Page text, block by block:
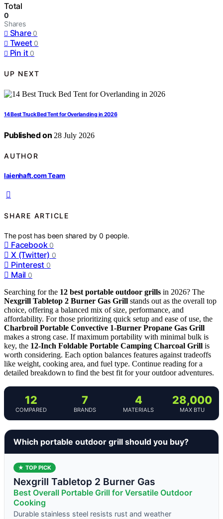
Total
0
Shares
Share 0
Tweet 0
Pin it 0
UP NEXT
14 Best Truck Bed Tent for Overlanding in 2026
Published on 28 July 2026
AUTHOR
laienhaft.com Team
SHARE ARTICLE
The post has been shared by0 people.
Facebook 0
X (Twitter) 0
Pinterest 0
Mail 0
Searching for the 12 best portable outdoor grills in 2026? The
Nexgrill Tabletop 2 Burner Gas Grill stands out as the overall top
choice, offering a balanced mix of size, performance, and
affordability. For those prioritizing quick setup and ease of use, the
Charbroil Portable Convective 1-Burner Propane Gas Grill
makes a strong case. If maximum portability with minimal bulk is
key, the 12-Inch Foldable Portable Camping Charcoal Grill is
worth considering. Each option balances features against tradeoffs
like weight, cooking area, and fuel type. Continue reading for a
detailed breakdown to find the best fit for your outdoor adventures.
12
COMPARED
7
BRANDS
4
MATERIALS
28,000
MAX BTU
Which portable outdoor grill should you buy?
★ TOP PICK
Nexgrill Tabletop 2 Burner Gas
Best Overall Portable Grill for Versatile Outdoor
Cooking
Durable stainless steel resists rust and weather